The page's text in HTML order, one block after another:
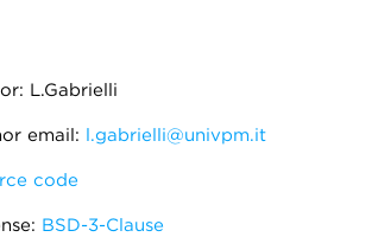
L.Gabrielli
email: l.gabrielli@univpm.it
code
BSD-3-Clause